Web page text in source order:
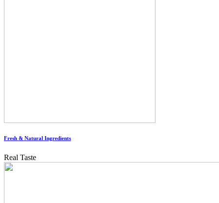
Fresh & Natural Ingredients
Real Taste